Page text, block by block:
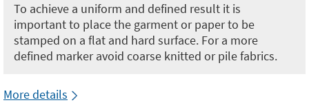
To achieve a uniform and defined result it is
important to place the garment or paper to be
stamped on a flat and hard surface. For a more
defined marker avoid coarse knitted or pile fabrics.
More details